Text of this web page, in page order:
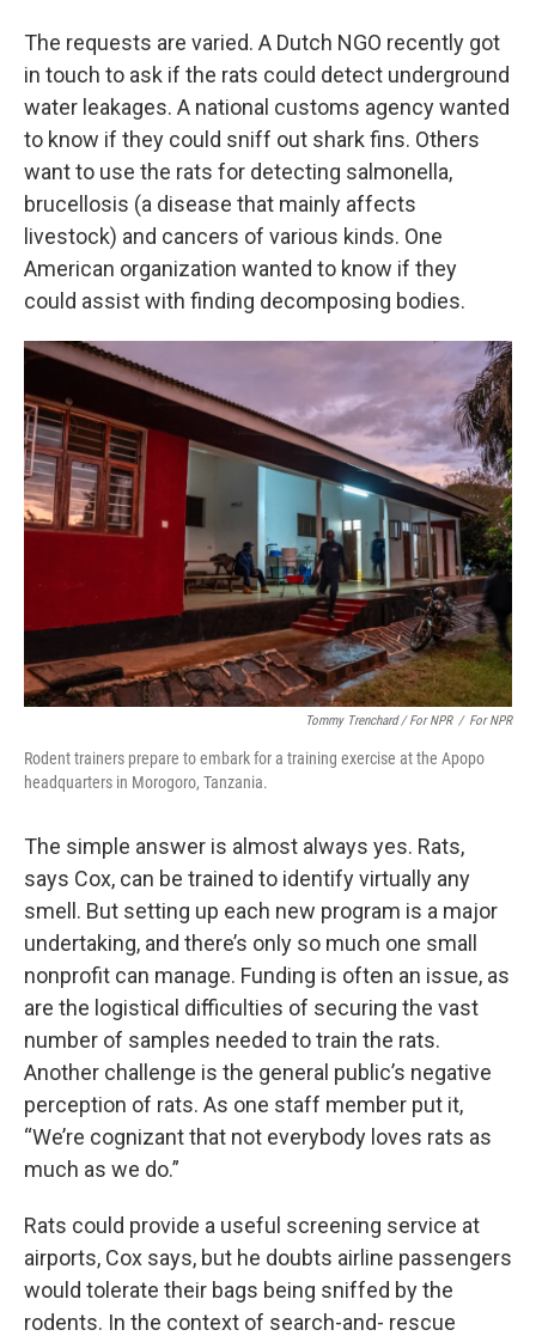
The requests are varied. A Dutch NGO recently got
in touch to ask if the rats could detect underground
water leakages. A national customs agency wanted
to know if they could sniff out shark fins. Others
want to use the rats for detecting salmonella,
brucellosis (a disease that mainly affects
livestock) and cancers of various kinds. One
American organization wanted to know if they
could assist with finding decomposing bodies.
Tommy Trenchard / For NPR / For NPR
Rodent trainers prepare to embark for a training exercise at the Apopo
headquarters in Morogoro, Tanzania.
The simple answer is almost always yes. Rats,
says Cox, can be trained to identify virtually any
smell. But setting up each new program is a major
undertaking, and there’s only so much one small
nonprofit can manage. Funding is often an issue, as
are the logistical difficulties of securing the vast
number of samples needed to train the rats.
Another challenge is the general public’s negative
perception of rats. As one staff member put it,
“We’re cognizant that not everybody loves rats as
much as we do.”
Rats could provide a useful screening service at
airports, Cox says, but he doubts airline passengers
would tolerate their bags being sniffed by the
rodents. In the context of search-and- rescue